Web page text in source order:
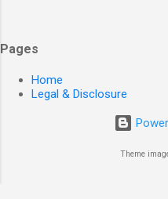
Pages
Home
Legal & Disclosure
Theme